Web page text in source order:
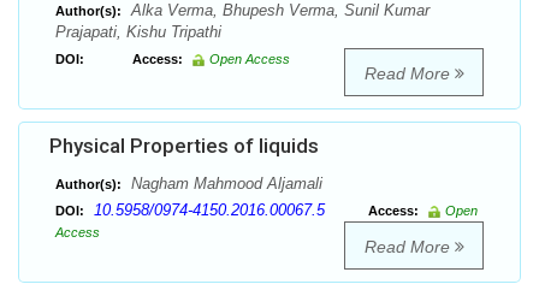
Author(s):
Alka Verma, Bhupesh Verma, Sunil Kumar
Prajapati, Kishu Tripathi
DOI: Access: Open Access
Read More
Physical Properties of liquids
Author(s): Nagham Mahmood Aljamali
DOI: 10.5958/0974-4150.2016.00067.5 Access:
Open
Access
Read More